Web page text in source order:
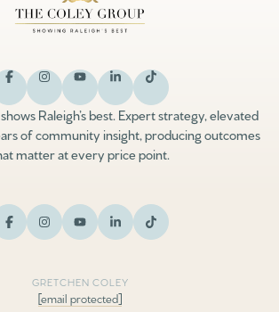
Raleigh’s best. Expert strategy, elevated
of community insight, producing outcomes
matter at every price point.
GRETCHEN COLEY
[email protected]